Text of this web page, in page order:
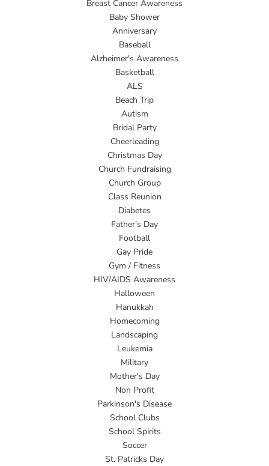
Breast Cancer Awareness
Baby Shower
Anniversary
Baseball
Alzheimer's Awareness
Basketball
ALS
Beach Trip
Autism
Bridal Party
Cheerleading
Christmas Day
Church Fundraising
Church Group
Class Reunion
Diabetes
Father's Day
Football
Gay Pride
Gym / Fitness
HIV/AIDS Awareness
Halloween
Hanukkah
Homecoming
Landscaping
Leukemia
Military
Mother's Day
Non Profit
Parkinson's Disease
School Clubs
School Spirits
Soccer
St. Patricks Day